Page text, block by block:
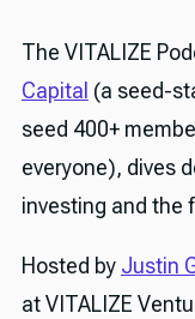
The VITALIZE
Capital (a seed-
seed 400+
everyone), dives
investing and the
Hosted by Justin
at VITALIZE